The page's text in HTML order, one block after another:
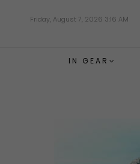
Friday, August 7, 2026 3:16 AM
IN GEAR